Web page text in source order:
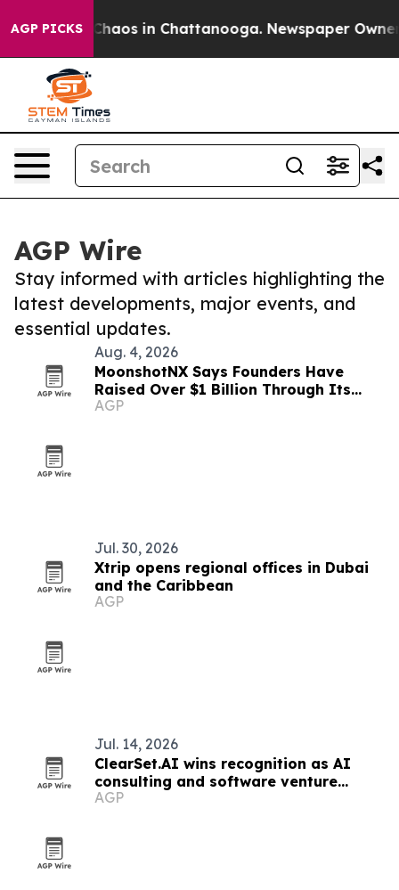
AGP PICKS
Collapse Chaos in Chattanooga. Newspaper Owner
AGP Wire
Stay informed with articles highlighting the
latest developments, major events, and
essential updates.
Aug. 4, 2026
MoonshotNX Says Founders Have
Raised Over $1 Billion Through Its
Ecosystem
AGP
Jul. 30, 2026
Xtrip opens regional offices in Dubai
and the Caribbean
AGP
Jul. 14, 2026
ClearSet.AI wins recognition as AI
consulting and software venture
studio
AGP